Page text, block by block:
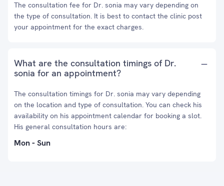
The consultation fee for Dr. sonia may vary depending on
the type of consultation. It is best to contact the clinic post
your appointment for the exact charges.
What are the consultation timings of Dr.
sonia for an appointment?
The consultation timings for Dr. sonia may vary depending
on the location and type of consultation. You can check his
availability on his appointment calendar for booking a slot.
His general consultation hours are:
Mon - Sun